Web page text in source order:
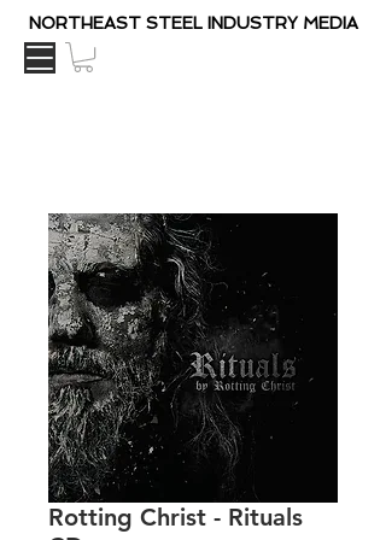
NORTHEAST STEEL INDUSTRY MEDIA
Rotting Christ - Rituals